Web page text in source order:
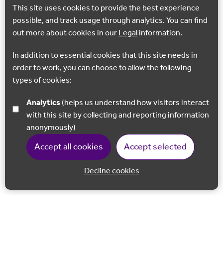
This site uses cookies to provide the best experience
possible, and track usage through analytics. You can find
out more about cookies in ourLegalinformation.
In addition to essential cookies that this site needs in
order to work, you can choose to allow the following
types of cookies:
Analytics
with this site by collecting and reporting information
anonymously)
Accept all cookies Accept selected
Decline cookies
Back to